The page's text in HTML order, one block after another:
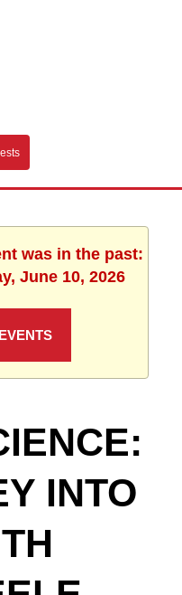
was in the past:
June 10, 2026
INTO